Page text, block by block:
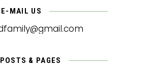
E-MAIL US
& PAGES